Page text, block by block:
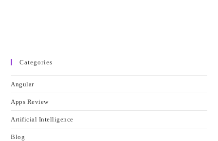
Categories
Angular
Apps Review
Artificial Intelligence
Blog